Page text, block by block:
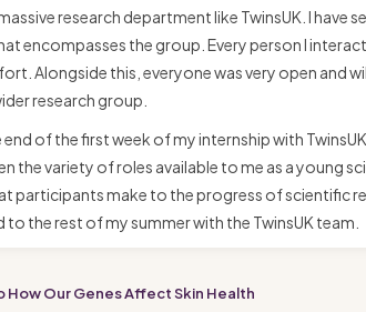
research department like TwinsUK. I have
encompasses the group. Every person I
Alongside this, everyone was very open and
research group.
end of the first week of my internship with
the variety of roles available to me as a young
participants make to the progress of scientific
the rest of my summer with the TwinsUK team.
How Our Genes Affect Skin Health